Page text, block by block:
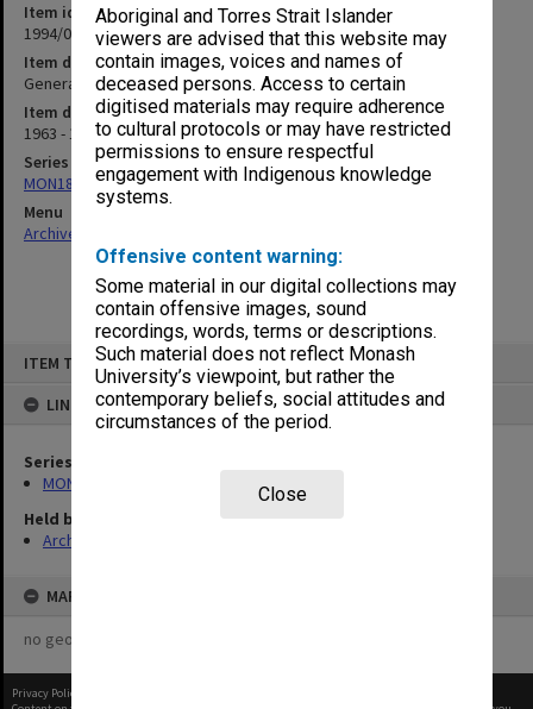
Aboriginal and Torres Strait Islander
viewers are advised that this website may
contain images, voices and names of
deceased persons. Access to certain
digitised materials may require adherence
to cultural protocols or may have restricted
permissions to ensure respectful
engagement with Indigenous knowledge
systems.
Offensive content warning:
Some material in our digital collections may
contain offensive images, sound
recordings, words, terms or descriptions.
Such material does not reflect Monash
University’s viewpoint, but rather the
contemporary beliefs, social attitudes and
circumstances of the period.
Close
ITEM TYPE: ITEM
LINKED TO
Series
MON182: Caulfield Technical College General Cash Books
Held by
Archives
MAP
no geotags or polygons yet
Item identifier
1994/01 Item 323
Item description
General Cash Book vol. 10 July-Dec.1963, 1964, April-Dec.1967
Item date
1963 - 1967
Series
MON182: Caulfield Technical College General Cash Books
Menu
Archives Collections
Privacy Policy